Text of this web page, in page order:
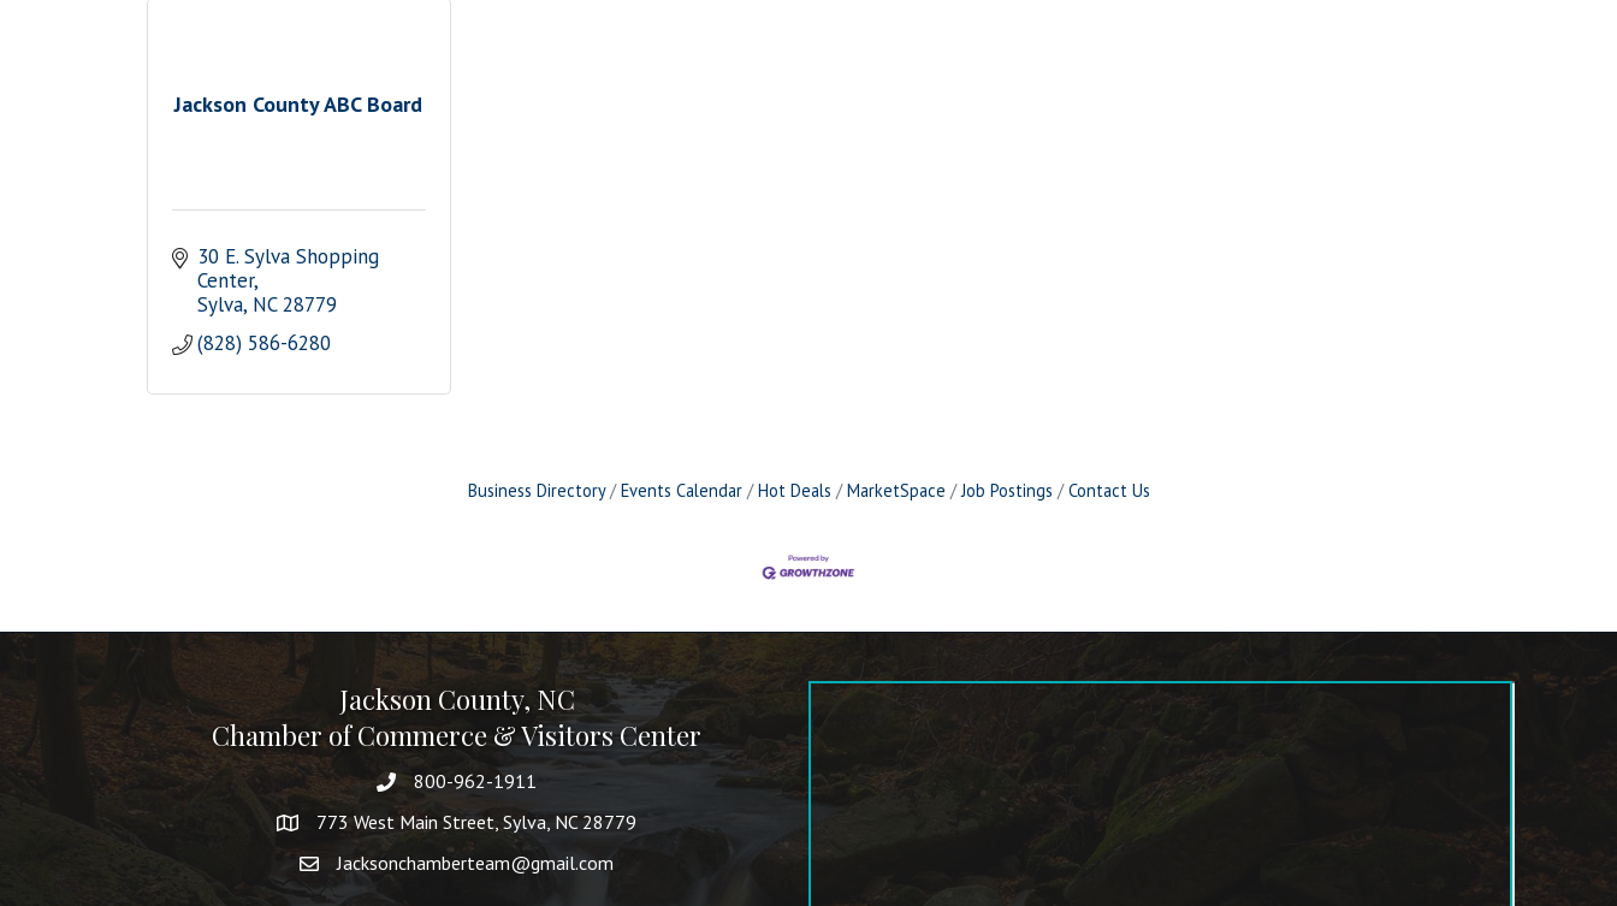
Jackson County ABC Board
30 E. Sylva Shopping
Center
Sylva NC 28779
(828) 586-6280
Business Directory Events Calendar Hot Deals MarketSpace Job Postings Contact Us
Jackson County, NC
Chamber of Commerce & Visitors Center
800-962-1911
773 West Main Street, Sylva, NC 28779
Jacksonchamberteam@gmail.com